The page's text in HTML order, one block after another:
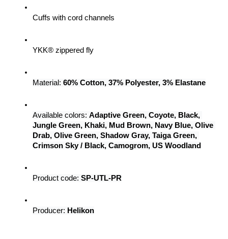
Cuffs with cord channels
YKK® zippered fly
Material: 60% Cotton, 37% Polyester, 3% Elastane
Available colors: Adaptive Green, Coyote, Black,
Jungle Green, Khaki, Mud Brown, Navy Blue, Olive
Drab, Olive Green, Shadow Gray, Taiga Green,
Crimson Sky / Black, Camogrom, US Woodland
Product code: SP-UTL-PR
Producer: Helikon